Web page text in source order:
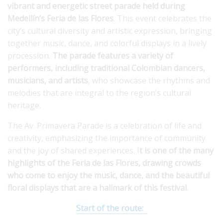
vibrant and energetic street parade held during
Medellín’s Feria de las Flores. This event celebrates the
city’s cultural diversity and artistic expression, bringing
together music, dance, and colorful displays in a lively
procession. The parade features a variety of
performers, including traditional Colombian dancers,
musicians, and artists, who showcase the rhythms and
melodies that are integral to the region’s cultural
heritage.
The Av. Primavera Parade is a celebration of life and
creativity, emphasizing the importance of community
and the joy of shared experiences. It is one of the many
highlights of the Feria de las Flores, drawing crowds
who come to enjoy the music, dance, and the beautiful
floral displays that are a hallmark of this festival.
Start of the route: